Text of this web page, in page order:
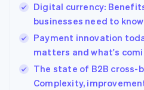
Digital currency:
businesses need to know
Payment innovation
matters and what's
The state of B2B cross-
Complexity,
English简体中文
Hungary
English
India
English
Ireland
English